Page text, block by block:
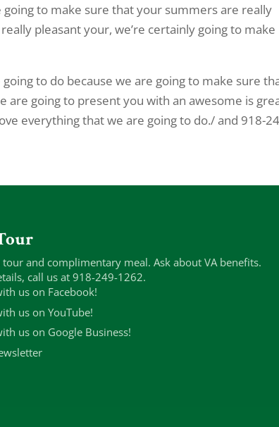
to make sure that your summers are really
pleasant your, we’re certainly going to make
to do because we are going to make sure
are going to present you with an awesome is
everything that we are going to do./ and 918-
tour and complimentary meal. Ask about VA benefits.
call us at 918-249-1262.
us on Facebook!
us on YouTube!
us on Google Business!